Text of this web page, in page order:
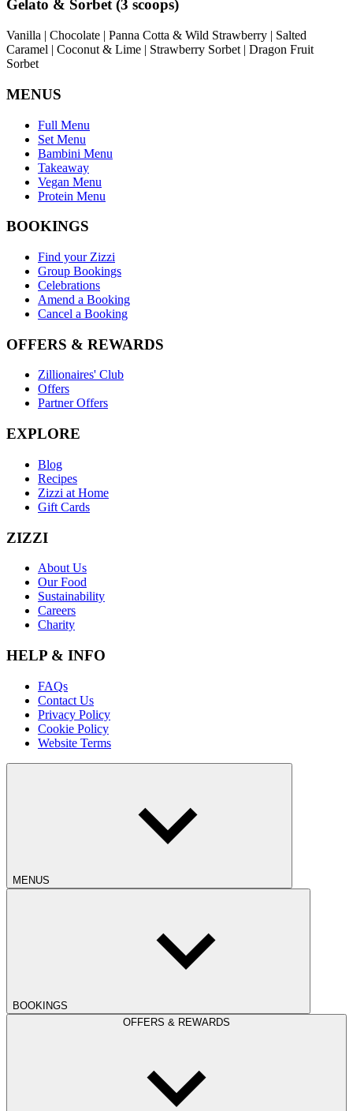
Gelato & Sorbet (3 scoops)
Vanilla | Chocolate | Panna Cotta & Wild Strawberry | Salted
Caramel | Coconut & Lime | Strawberry Sorbet | Dragon Fruit
Sorbet
MENUS
Full Menu
Set Menu
Bambini Menu
Takeaway
Vegan Menu
Protein Menu
BOOKINGS
Find your Zizzi
Group Bookings
Celebrations
Amend a Booking
Cancel a Booking
OFFERS & REWARDS
Zillionaires' Club
Offers
Partner Offers
EXPLORE
Blog
Recipes
Zizzi at Home
Gift Cards
ZIZZI
About Us
Our Food
Sustainability
Careers
Charity
HELP & INFO
FAQs
Contact Us
Privacy Policy
Cookie Policy
Website Terms
MENUS
BOOKINGS
OFFERS & REWARDS